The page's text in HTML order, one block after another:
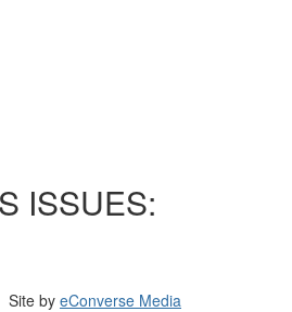
ISSUES:
Site by eConverse Media